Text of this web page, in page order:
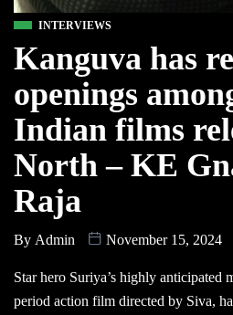
INTERVIEWS
Kanguva has
openings
Indian films
North – KE
Raja
By Admin November 15, 2024
Star hero Suriya’s highly anticipated
period action film directed by Siva,